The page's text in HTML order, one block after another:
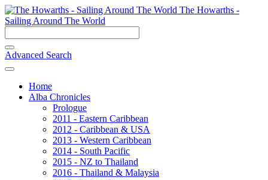
The Howarths -
Sailing Around The World
Advanced Search
Home
Alba Chronicles
Prologue
2011 - Eastern Caribbean
2012 - Caribbean & USA
2013 - Western Caribbean
2014 - South Pacific
2015 - NZ to Thailand
2016 - Thailand & Malaysia